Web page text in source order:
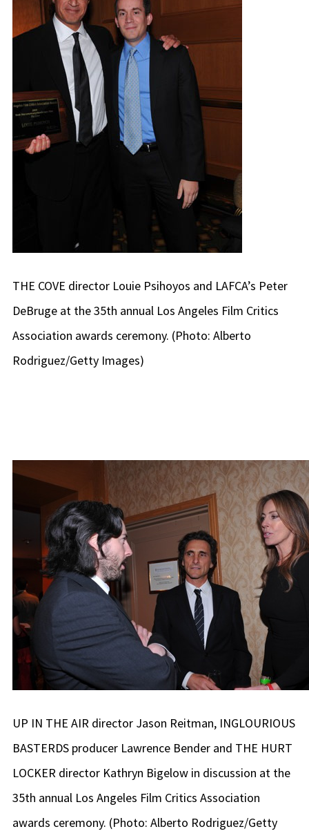
THE COVE director Louie Psihoyos and LAFCA’s Peter
DeBruge at the 35th annual Los Angeles Film Critics
Association awards ceremony. (Photo: Alberto
Rodriguez/Getty Images)
UP IN THE AIR director Jason Reitman, INGLOURIOUS
BASTERDS producer Lawrence Bender and THE HURT
LOCKER director Kathryn Bigelow in discussion at the
35th annual Los Angeles Film Critics Association
awards ceremony. (Photo: Alberto Rodriguez/Getty